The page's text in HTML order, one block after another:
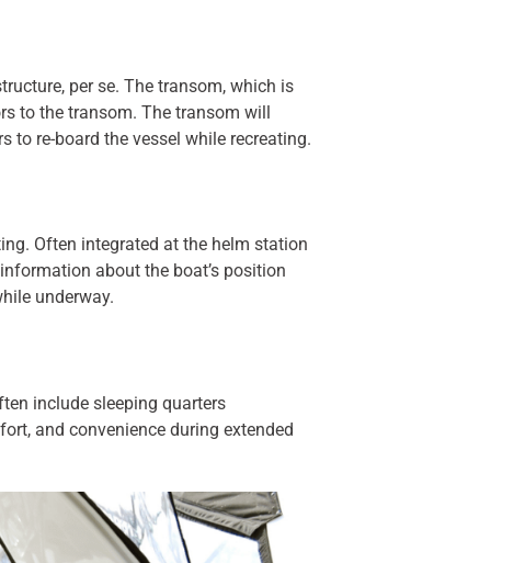
per se. The transom, which is
to the transom. The transom will
re-board the vessel while recreating.
Often integrated at the helm station
about the boat’s position
underway.
include sleeping quarters
and convenience during extended